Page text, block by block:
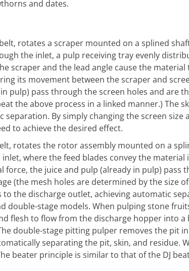
and dates.
rotates a scraper mounted on a splined
the inlet, a pulp receiving tray evenly
scraper and the lead angle cause the
its movement between the scraper and
pulp) pass through the screen holes and are
the above process in a linked manner.) The
By simply changing the screen size
to achieve the desired effect.
rotates the rotor assembly mounted on a
where the feed blades convey the material
force, the juice and pulp (already in pulp) pass
(the mesh holes are determined by the size
the discharge outlet, achieving automatic
double-stage models. When pulping stone
flesh to flow from the discharge hopper into
double-stage pitting pulper removes the pit
separating the pit, skin, and residue.
beater principle is similar to that of the DJ